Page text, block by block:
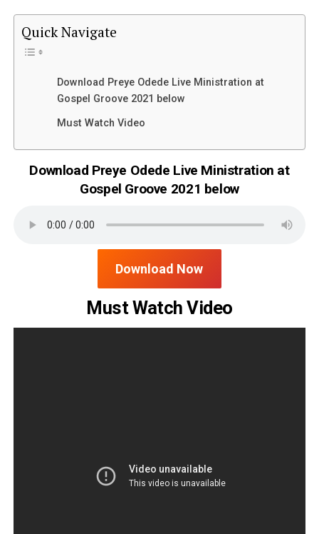
Quick Navigate
Download Preye Odede Live Ministration at
Gospel Groove 2021 below
Must Watch Video
Download Preye Odede Live Ministration at
Gospel Groove 2021 below
Download Now
Must Watch Video